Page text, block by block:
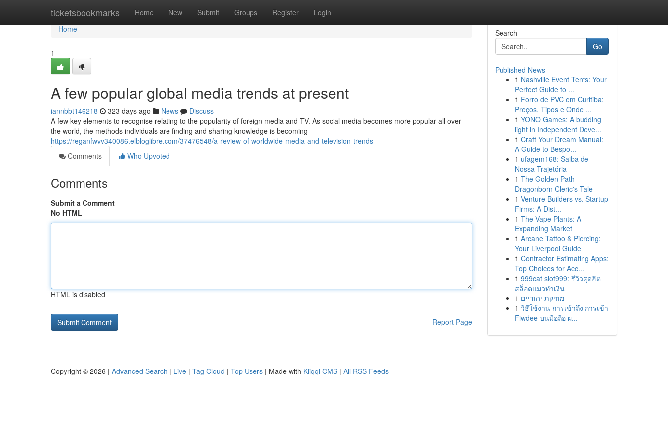
ticketsbookmarks Home New Submit Groups Register Login
Home
Home
1
A few popular global media trends at present
iannbbt146218 323 days ago News
Discuss
A few key elements to recognise relating to the popularity of foreign media and TV. As social media becomes more popular all over
the world, the methods individuals are finding and sharing knowledge is becoming
https://reganfwvv340086.elbloglibre.com/37476548/a-review-of-worldwide-media-and-television-trends
Comments
Who Upvoted
Comments
Submit a Comment
No HTML
HTML is disabled
Report Page
Search
Go
Published News
1 Nashville Event Tents: Your
Perfect Guide to ...
1 Forro de PVC em Curitiba:
Preços, Tipos e Onde ...
1 YONO Games: A budding
light in Independent Deve...
1 Craft Your Dream Manual:
A Guide to Bespo...
1 ufagem168: Saiba de
Nossa Trajetória
1 The Golden Path
Dragonborn Cleric's Tale
1 Venture Builders vs. Startup
Firms: A Dist...
1 The Vape Plants: A
Expanding Market
1 Arcane Tattoo & Piercing:
Your Liverpool Guide
1 Contractor Estimating Apps:
Top Choices for Acc...
1 999cat slot999: รีวิวสุดฮิต
สล็อตแมวทำเงิน
1 מוזיקת יהודיים
1 วิธีใช้งาน การเข้าถึง การเข้า
Fiwdee บนมือถือ ผ...
Copyright © 2026 | Advanced Search | Live | Tag Cloud | Top Users | Made with Kliqqi CMS | All RSS Feeds